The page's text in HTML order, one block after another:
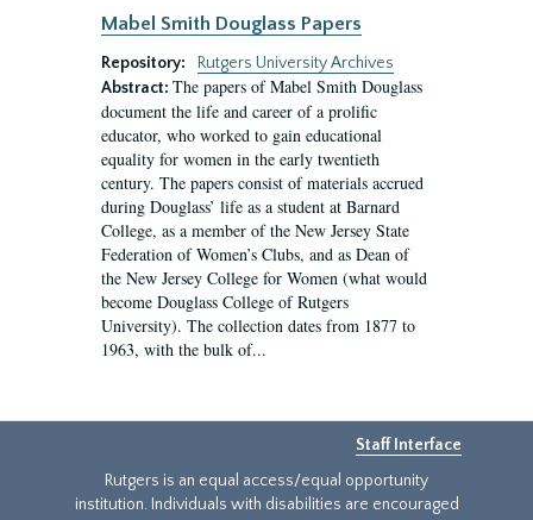
Mabel Smith Douglass Papers
Repository:
Rutgers University Archives
Abstract: The papers of Mabel Smith Douglass
document the life and career of a prolific
educator, who worked to gain educational
equality for women in the early twentieth
century. The papers consist of materials accrued
during Douglass’ life as a student at Barnard
College, as a member of the New Jersey State
Federation of Women’s Clubs, and as Dean of
the New Jersey College for Women (what would
become Douglass College of Rutgers
University). The collection dates from 1877 to
1963, with the bulk of...
Staff Interface
Rutgers is an equal access/equal opportunity
institution. Individuals with disabilities are encouraged